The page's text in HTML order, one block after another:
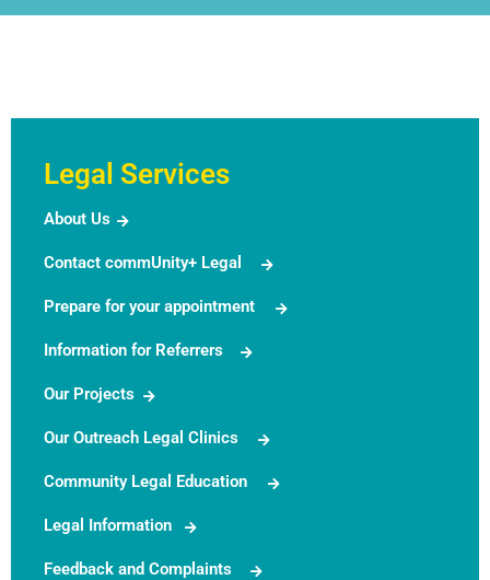
Legal Services
About Us
Contact commUnity+ Legal
Prepare for your appointment
Information for Referrers
Our Projects
Our Outreach Legal Clinics
Community Legal Education
Legal Information
Feedback and Complaints